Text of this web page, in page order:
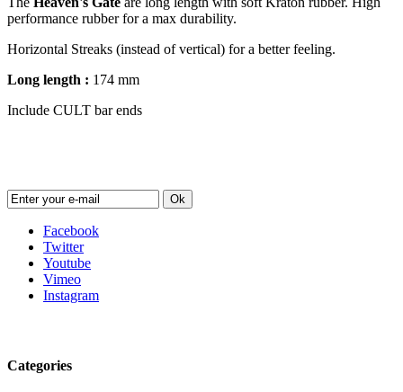
performance rubber for a max durability.
Horizontal Streaks (instead of vertical) for a better feeling.
Long length : 174 mm
Include CULT bar ends
Ok
Facebook
Twitter
Youtube
Vimeo
Instagram
Categories